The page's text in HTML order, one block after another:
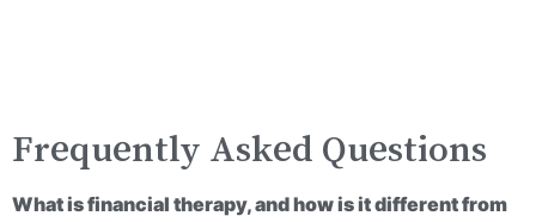
Frequently Asked Questions
What is financial therapy, and how is it different from